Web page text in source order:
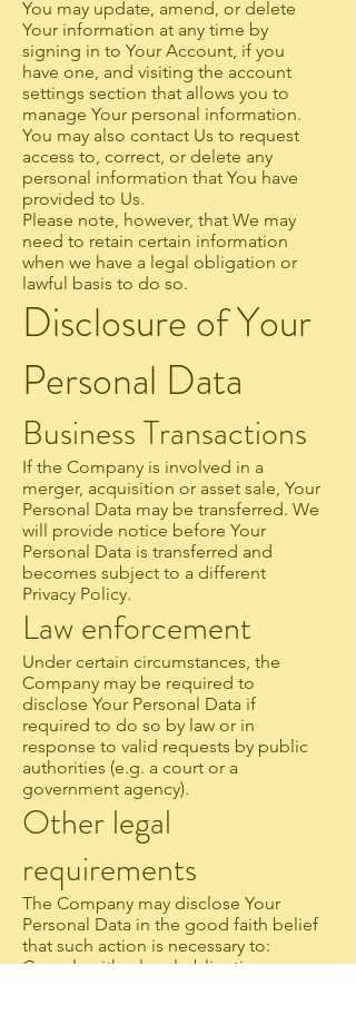
You may update, amend, or delete
Your information at any time by
signing in to Your Account, if you
have one, and visiting the account
settings section that allows you to
manage Your personal information.
You may also contact Us to request
access to, correct, or delete any
personal information that You have
provided to Us.
Please note, however, that We may
need to retain certain information
when we have a legal obligation or
lawful basis to do so.
Disclosure of Your
Personal Data
Business Transactions
If the Company is involved in a
merger, acquisition or asset sale, Your
Personal Data may be transferred. We
will provide notice before Your
Personal Data is transferred and
becomes subject to a different
Privacy Policy.
Law enforcement
Under certain circumstances, the
Company may be required to
disclose Your Personal Data if
required to do so by law or in
response to valid requests by public
authorities (e.g. a court or a
government agency).
Other legal
requirements
The Company may disclose Your
Personal Data in the good faith belief
that such action is necessary to:
Comply with a legal obligation